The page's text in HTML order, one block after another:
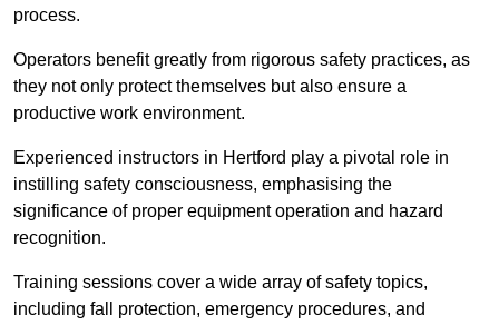
process.
Operators benefit greatly from rigorous safety practices, as
they not only protect themselves but also ensure a
productive work environment.
Experienced instructors in Hertford play a pivotal role in
instilling safety consciousness, emphasising the
significance of proper equipment operation and hazard
recognition.
Training sessions cover a wide array of safety topics,
including fall protection, emergency procedures, and